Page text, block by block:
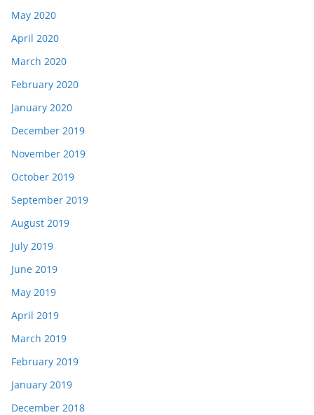
May 2020
April 2020
March 2020
February 2020
January 2020
December 2019
November 2019
October 2019
September 2019
August 2019
July 2019
June 2019
May 2019
April 2019
March 2019
February 2019
January 2019
December 2018